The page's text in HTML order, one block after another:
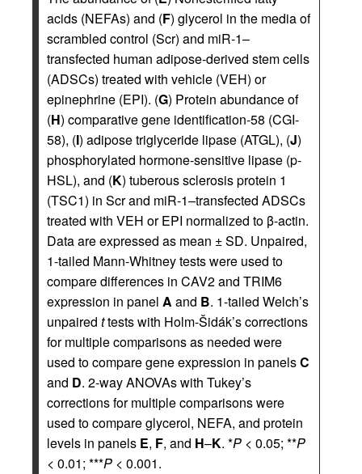
acids (NEFAs) and (F) glycerol in the media of
scrambled control (Scr) and miR-1–
transfected human adipose-derived stem cells
(ADSCs) treated with vehicle (VEH) or
epinephrine (EPI). (G) Protein abundance of
(H) comparative gene identification-58 (CGI-
58), (I) adipose triglyceride lipase (ATGL), (J)
phosphorylated hormone-sensitive lipase (p-
HSL), and (K) tuberous sclerosis protein 1
(TSC1) in Scr and miR-1–transfected ADSCs
treated with VEH or EPI normalized to β-actin.
Data are expressed as mean ± SD. Unpaired,
1-tailed Mann-Whitney tests were used to
compare differences in CAV2 and TRIM6
expression in panel A and B. 1-tailed Welch’s
unpaired ttests with Holm-Šidák’s corrections
for multiple comparisons as needed were
used to compare gene expression in panelsC
and D. 2-way ANOVAs with Tukey’s
corrections for multiple comparisons were
used to compare glycerol, NEFA, and protein
levels in panels E, F, and H–K. *P < 0.05; **P
< 0.01; ***P < 0.001.